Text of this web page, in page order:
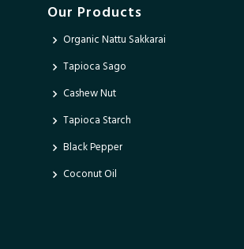
Our Products
Organic Nattu Sakkarai
Tapioca Sago
Cashew Nut
Tapioca Starch
Black Pepper
Coconut Oil